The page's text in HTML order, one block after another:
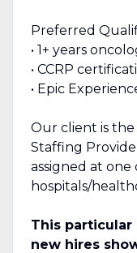
Preferred
• 1+ years
• CCRP
• Epic
Our client is
Staffing
assigned at
hospitals/
This
new hires